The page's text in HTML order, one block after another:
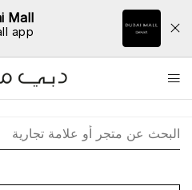
Mall
app
ﺩﻟﻴﻞ